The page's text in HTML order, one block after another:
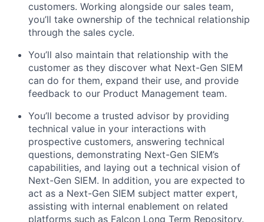
customers. Working alongside our sales team,
you’ll take ownership of the technical relationship
through the sales cycle.
You’ll also maintain that relationship with the
customer as they discover what Next-Gen SIEM
can do for them, expand their use, and provide
feedback to our Product Management team.
You’ll become a trusted advisor by providing
technical value in your interactions with
prospective customers, answering technical
questions, demonstrating Next-Gen SIEM’s
capabilities, and laying out a technical vision of
Next-Gen SIEM. In addition, you are expected to
act as a Next-Gen SIEM subject matter expert,
assisting with internal enablement on related
platforms such as Falcon Long Term Repository.